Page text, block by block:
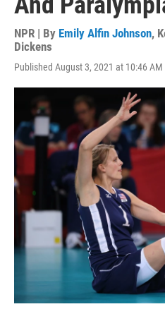
NPR | By Emily Alfin Johnson,
Dickens
Published August 3, 2021 at 10:46 AM